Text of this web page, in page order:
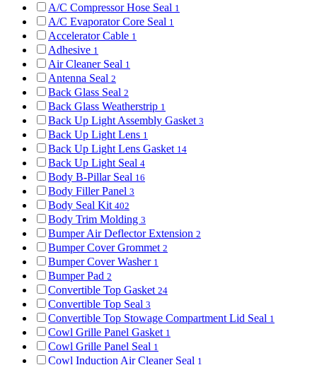
A/C Compressor Hose Seal 1
A/C Evaporator Core Seal 1
Accelerator Cable 1
Adhesive 1
Air Cleaner Seal 1
Antenna Seal 2
Back Glass Seal 2
Back Glass Weatherstrip 1
Back Up Light Assembly Gasket 3
Back Up Light Lens 1
Back Up Light Lens Gasket 14
Back Up Light Seal 4
Body B-Pillar Seal 16
Body Filler Panel 3
Body Seal Kit 402
Body Trim Molding 3
Bumper Air Deflector Extension 2
Bumper Cover Grommet 2
Bumper Cover Washer 1
Bumper Pad 2
Convertible Top Gasket 24
Convertible Top Seal 3
Convertible Top Stowage Compartment Lid Seal 1
Cowl Grille Panel Gasket 1
Cowl Grille Panel Seal 1
Cowl Induction Air Cleaner Seal 1